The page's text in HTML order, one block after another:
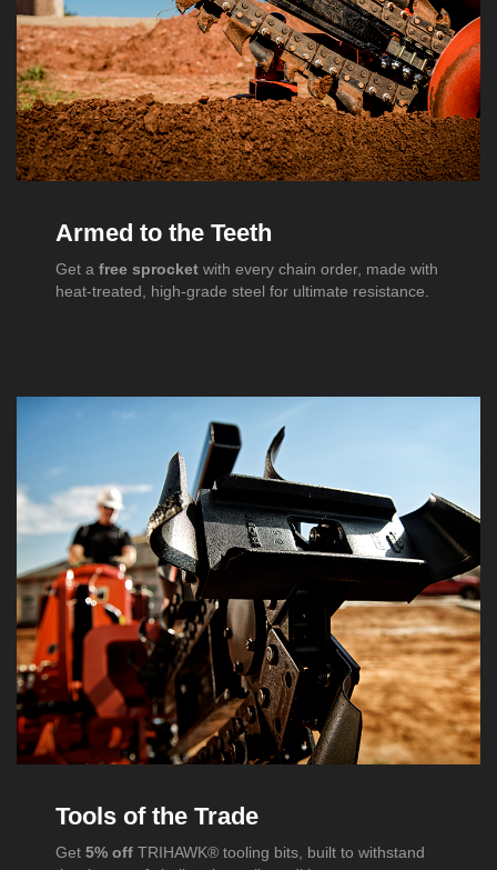
Armed to the Teeth
Get a free sprocket with every chain order, made with
heat-treated, high-grade steel for ultimate resistance.
Tools of the Trade
Get 5% off TRIHAWK® tooling bits, built to withstand